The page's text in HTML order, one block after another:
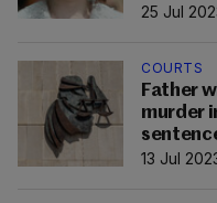
25 Jul
COURTS
Father
murder
13 Jul